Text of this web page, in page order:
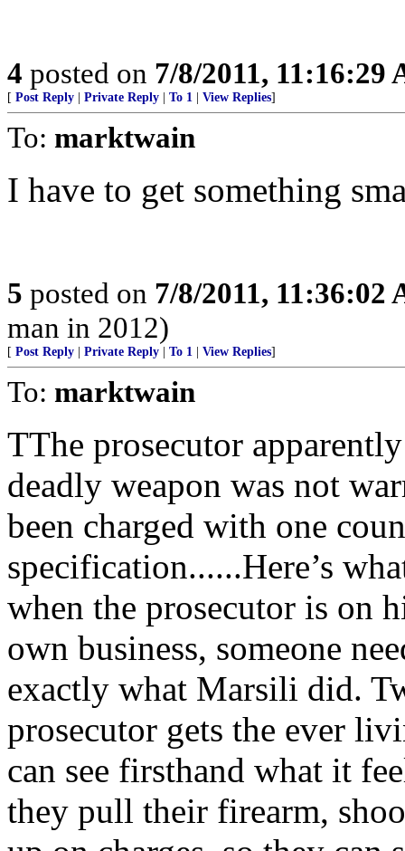
4 posted on 7/8/2011, 11:16:29
[ Post Reply Private Reply To 1 View Replies]
To: marktwain
I have to get something
5 posted on 7/8/2011, 11:36:02
man in 2012)
[ Post Reply Private Reply To 1 View Replies]
To: marktwain
TThe prosecutor
deadly weapon was not
been charged with one
specification......Here’s
when the prosecutor is on
own business, someone
exactly what Marsili did.
prosecutor gets the ever
can see firsthand what it
they pull their firearm,